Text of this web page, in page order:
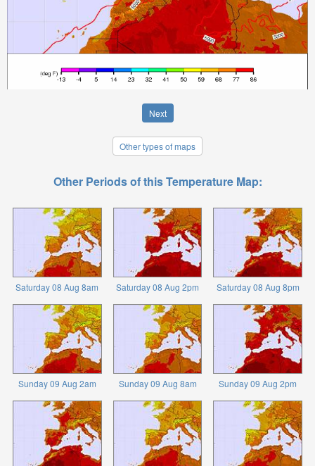
Next
Other types of maps
Other Periods of this Temperature Map:
Saturday 08 Aug 8am Saturday 08 Aug 2pm Saturday 08 Aug 8pm
Sunday 09 Aug 2am Sunday 09 Aug 8am Sunday 09 Aug 2pm